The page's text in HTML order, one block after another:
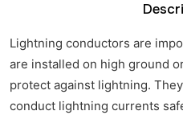
Lightning conductors are
are installed on high ground
protect against lightning.
conduct lightning currents